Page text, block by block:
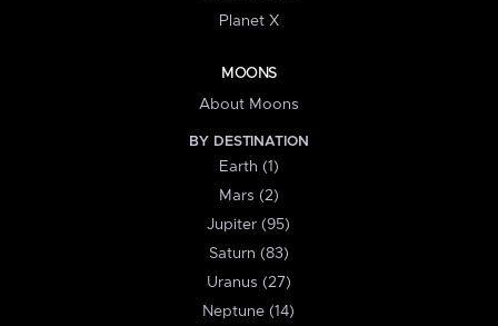
Planet X
MOONS
About Moons
BY DESTINATION
Earth (1)
Mars (2)
Jupiter (95)
Saturn (83)
Uranus (27)
Neptune (14)